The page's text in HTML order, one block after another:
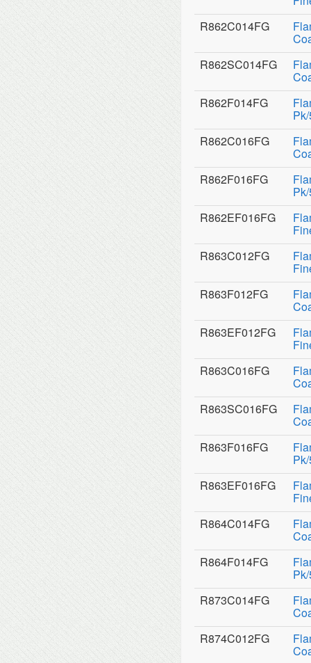
R862C014FG
R862SC014FG
R862F014FG
R862C016FG
R862F016FG
R862EF016FG
R863C012FG
R863F012FG
R863EF012FG
R863C016FG
R863SC016FG
R863F016FG
R863EF016FG
R864C014FG
R864F014FG
R873C014FG
R874C012FG